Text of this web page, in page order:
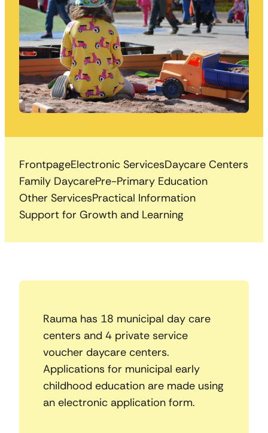
FrontpageElectronic ServicesDaycare Centers
Family DaycarePre-Primary Education
Other ServicesPractical Information
Support for Growth and Learning
Rauma has 18 municipal day care
centers and 4 private service
voucher daycare centers.
Applications for municipal early
childhood education are made using
an electronic application form.